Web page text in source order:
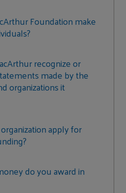
Foundation make
recognize or
made by the
organizations it
apply for
do you award in